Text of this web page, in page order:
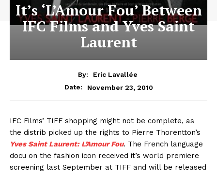
It’s ‘L’Amour Fou’ Between
IFC Films and Yves Saint
Laurent
By:
Eric Lavallée
Date:
November 23, 2010
IFC Films’ TIFF shopping might not be complete, as
the distrib picked up the rights to Pierre Thorentton’s
Yves Saint Laurent: L’Amour Fou. The French language
docu on the fashion icon received it’s world premiere
screening last September at TIFF and will be released